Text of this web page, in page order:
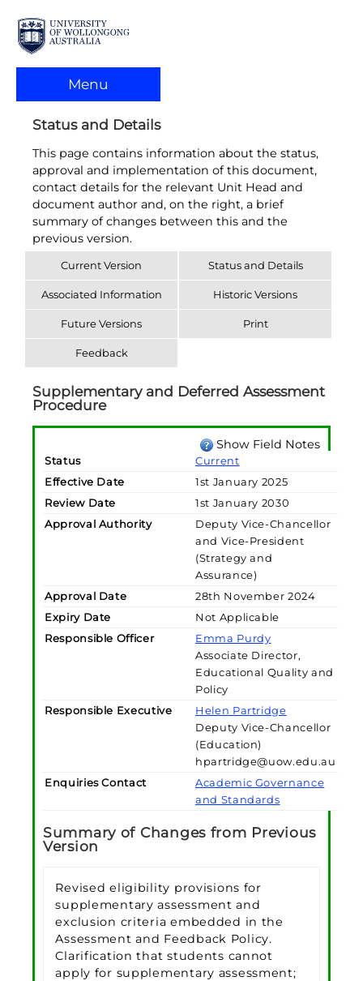
Menu
Status and Details
This page contains information about the status,
approval and implementation of this document,
contact details for the relevant Unit Head and
document author and, on the right, a brief
summary of changes between this and the
previous version.
Current Version Status and Details
Associated Information Historic Versions
Future Versions Print
Feedback
Supplementary and Deferred Assessment
Procedure
Show Field Notes
Status
Current
Effective Date
1st January 2025
Review Date
1st January 2030
Approval Authority
Deputy Vice-Chancellor
and Vice-President
(Strategy and
Assurance)
Approval Date
28th November 2024
Expiry Date
Not Applicable
Responsible Officer
Emma Purdy
Associate Director,
Educational Quality and
Policy
Responsible Executive
Helen Partridge
Deputy Vice-Chancellor
(Education)
hpartridge@uow.edu.au
Enquiries Contact
Academic Governance
and Standards
Summary of Changes from Previous
Version
Revised eligibility provisions for
supplementary assessment and
exclusion criteria embedded in the
Assessment and Feedback Policy.
Clarification that students cannot
apply for supplementary assessment;